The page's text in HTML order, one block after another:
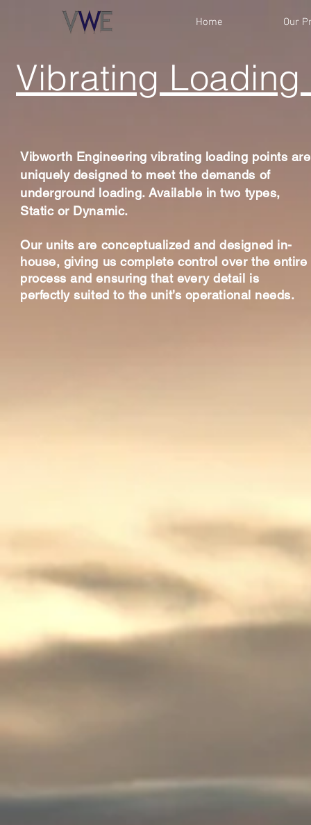
Home Our
Vibrating Loading
Vibworth Engineering vibrating loading points are
uniquely designed to meet the demands of
underground loading. Available in two types,
Static or Dynamic.
Our units are conceptualized and designed in-
house, giving us complete control over the entire
process and ensuring that every detail is
perfectly suited to the unit’s operational needs.